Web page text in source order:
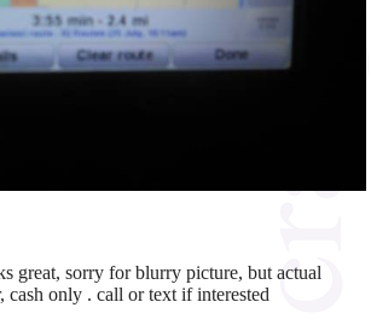
great, sorry for blurry picture, but actual
cash only . call or text if interested